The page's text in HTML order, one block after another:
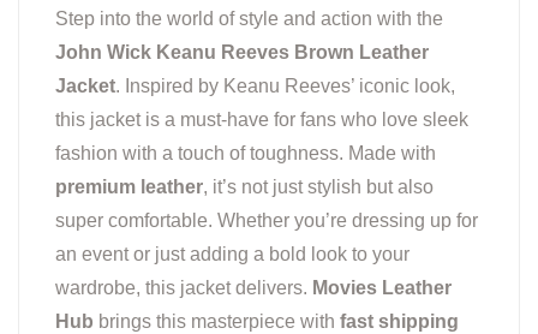
Step into the world of style and action with the
John Wick Keanu Reeves Brown Leather
Jacket. Inspired by Keanu Reeves’ iconic look,
this jacket is a must-have for fans who love sleek
fashion with a touch of toughness. Made with
premium leather, it’s not just stylish but also
super comfortable. Whether you’re dressing up for
an event or just adding a bold look to your
wardrobe, this jacket delivers. Movies Leather
Hub brings this masterpiece with fast shipping